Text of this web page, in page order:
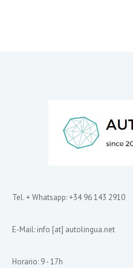
Tel. + Whatsapp: +34 96 143 2910
E-Mail: info [at] autolingua.net
Horario: 9 - 17h